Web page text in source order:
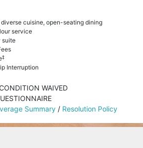
cuisine, open-seating dining
service
suite
‡
Interruption
WAIVED
Summary / Resolution Policy